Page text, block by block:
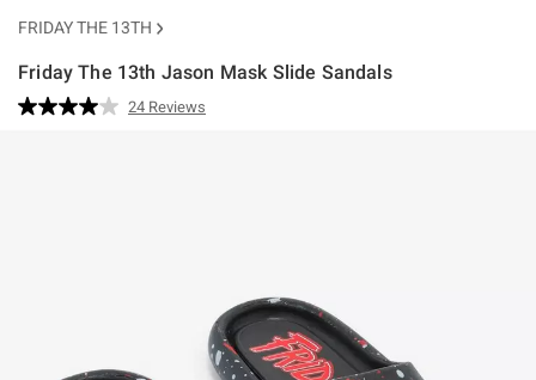
FRIDAY THE 13TH
Friday The 13th Jason Mask Slide Sandals
3.5 out of 5 Customer Rating
Read
24 Reviews